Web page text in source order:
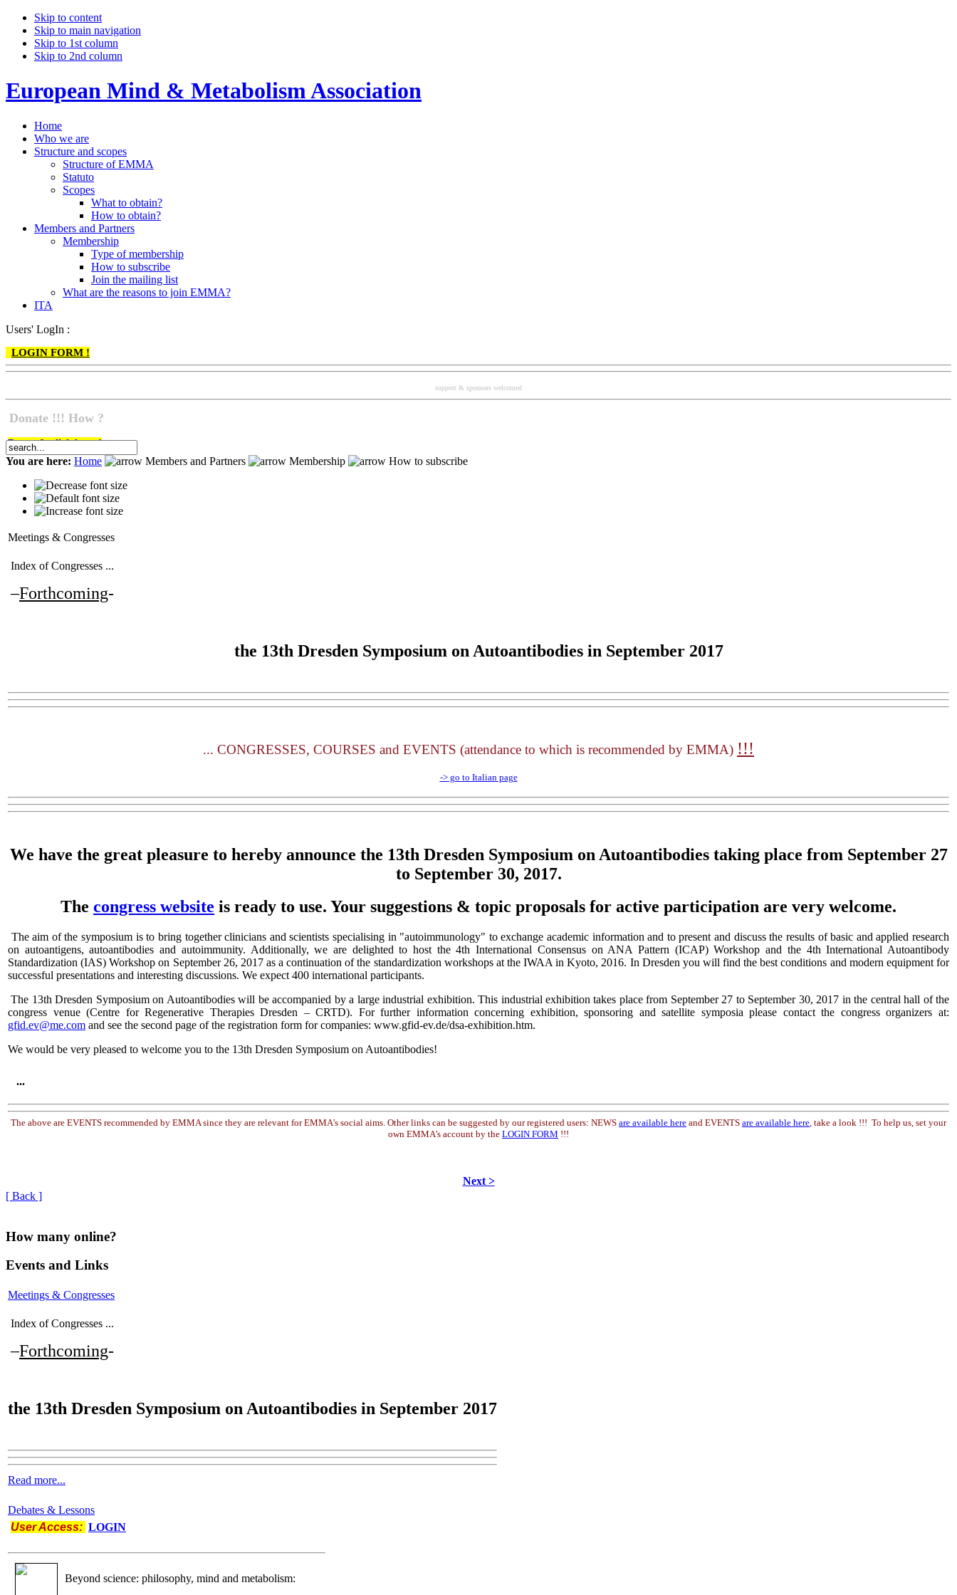
Skip to content
Skip to main navigation
Skip to 1st column
Skip to 2nd column
European Mind & Metabolism Association
Home
Who we are
Structure and scopes
Structure of EMMA
Statuto
Scopes
What to obtain?
How to obtain?
Members and Partners
Membership
Type of membership
How to subscribe
Join the mailing list
What are the reasons to join EMMA?
ITA
Users' LogIn :
LOGIN FORM !
support & sponsors welcomed
Donate !!! How ?
Do go & click here !
You are here: Home Members and Partners Membership How to subscribe
Meetings & Congresses
Index of Congresses ...
–Forthcoming-
the 13th Dresden Symposium on Autoantibodiesin September 2017
... CONGRESSES, COURSES and EVENTS (attendance to which is recommended by EMMA) !!!
-> go to Italian page
We have the great pleasure to hereby announce the 13th Dresden Symposium on Autoantibodiestaking place from September 27
to September 30, 2017.
The congress website is ready to use. Your suggestions & topic proposals for active participation are very welcome.
The aim of the symposium is to bring together clinicians and scientists specialising in "autoimmunology" to exchange academic information and to present and discuss the results of basic and applied research
on autoantigens, autoantibodies and autoimmunity. Additionally, we are delighted to host the 4th International Consensus on ANA Pattern (ICAP) Workshop and the 4th International Autoantibody
Standardization (IAS) Workshop on September 26, 2017 as a continuation of the standardization workshops at the IWAA in Kyoto, 2016. In Dresden you will find the best conditions and modern equipment for
successful presentations and interesting discussions. We expect 400 international participants.
The 13th Dresden Symposium on Autoantibodies will be accompanied by a large industrial exhibition. This industrial exhibition takes place from September 27 to September 30, 2017 in the central hall of the
congress venue (Centre for Regenerative Therapies Dresden – CRTD). For further information concerning exhibition, sponsoring and satellite symposia please contact the congress organizers at:
gfid.ev@me.com and see the second page of the registration form for companies: www.gfid-ev.de/dsa-exhibition.htm.
We would be very pleased to welcome you to the 13th Dresden Symposium on Autoantibodies!
...
The above are EVENTS recommended by EMMA since they are relevant for EMMA's social aims. Other links can be suggested by our registered users: NEWS are available here and EVENTS are available here , take a look !!! To help us, set your
own EMMA's account by the LOGIN FORM !!!
Next >
[ Back ]
How many online?
Events and Links
Meetings & Congresses
Index of Congresses ...
–Forthcoming-
the 13th Dresden Symposium on Autoantibodies in September 2017
Read more...
Debates & Lessons
User Access: LOGIN
Beyond science: philosophy, mind and metabolism: